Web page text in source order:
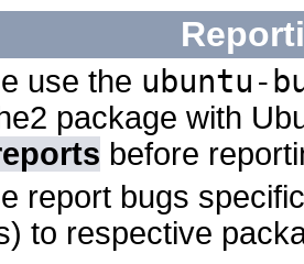
use the ubuntu-
package with
before
report bugs
to respective